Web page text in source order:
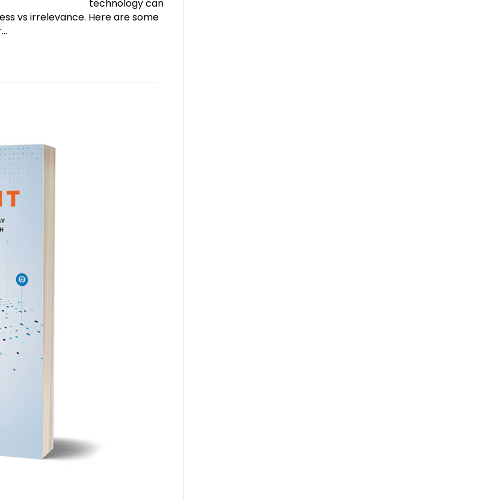
technology can
vs irrelevance. Here are some